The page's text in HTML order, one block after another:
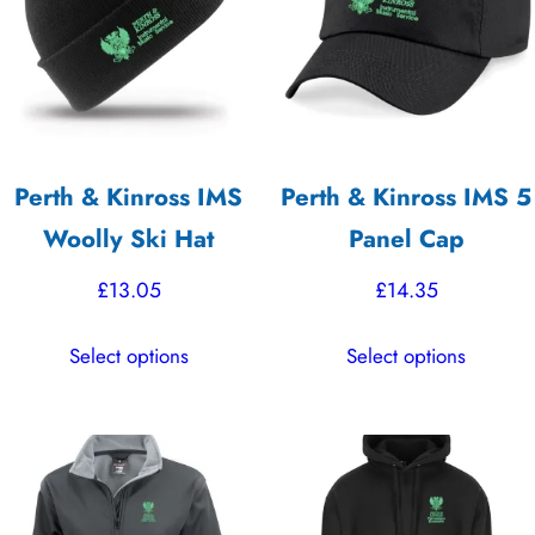
Perth & Kinross IMS
Woolly Ski Hat
£13.05
Select optionsproduct
variants.
The
Perth & Kinross IMS 5
Panel Cap
£14.35
Select optionsproduct
variants.
The